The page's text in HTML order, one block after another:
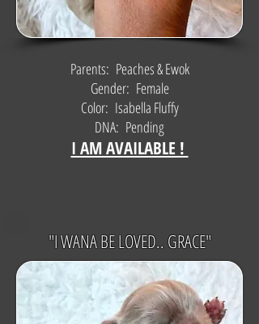
Parents: Peaches & Ewok
Gender: Female
Color: Isabella Fluffy
DNA: Pending
I AM AVAILABLE !
"I WANA BE LOVED.. GRACE"